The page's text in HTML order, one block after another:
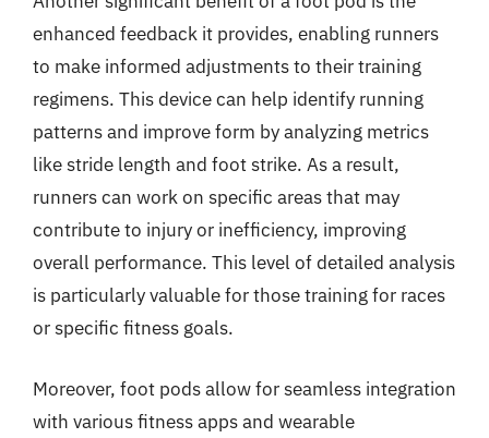
enhanced feedback it provides, enabling runners
to make informed adjustments to their training
regimens. This device can help identify running
patterns and improve form by analyzing metrics
like stride length and foot strike. As a result,
runners can work on specific areas that may
contribute to injury or inefficiency, improving
overall performance. This level of detailed analysis
is particularly valuable for those training for races
or specific fitness goals.
Moreover, foot pods allow for seamless integration
with various fitness apps and wearable